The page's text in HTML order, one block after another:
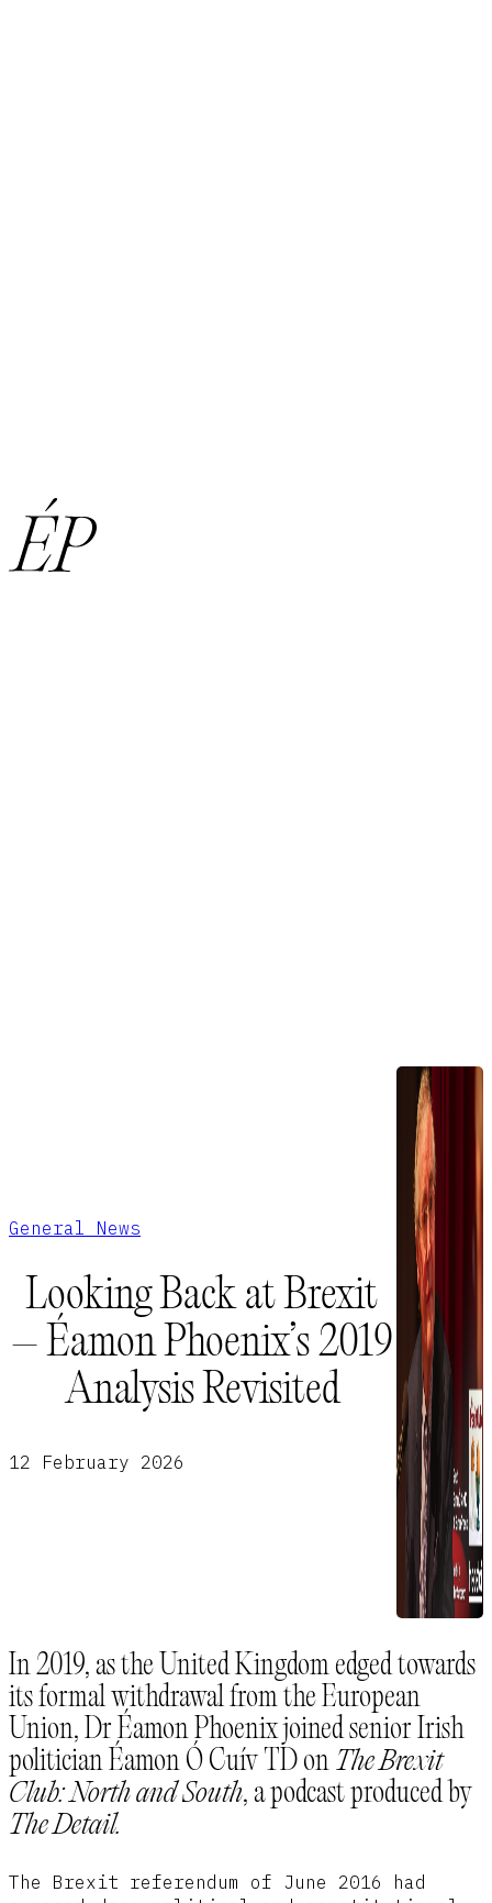
General News
Looking Back at Brexit
– Éamon Phoenix’s 2019
Analysis Revisited
12 February 2026
In 2019, as the United Kingdom edged towards
its formal withdrawal from the European
Union, Dr Éamon Phoenix joined senior Irish
politician Éamon Ó Cuív TD on The Brexit
Club: North and South, a podcast produced by
The Detail.
The Brexit referendum of June 2016 had